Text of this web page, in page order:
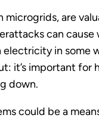
microgrids, are
can
in some
it’s important
down.
could be a